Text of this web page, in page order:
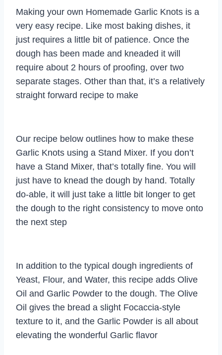
Making your own Homemade Garlic Knots is a
very easy recipe. Like most baking dishes, it
just requires a little bit of patience. Once the
dough has been made and kneaded it will
require about 2 hours of proofing, over two
separate stages. Other than that, it’s a relatively
straight forward recipe to make
Our recipe below outlines how to make these
Garlic Knots using a Stand Mixer. If you don’t
have a Stand Mixer, that’s totally fine. You will
just have to knead the dough by hand. Totally
do-able, it will just take a little bit longer to get
the dough to the right consistency to move onto
the next step
In addition to the typical dough ingredients of
Yeast, Flour, and Water, this recipe adds Olive
Oil and Garlic Powder to the dough. The Olive
Oil gives the bread a slight Focaccia-style
texture to it, and the Garlic Powder is all about
elevating the wonderful Garlic flavor